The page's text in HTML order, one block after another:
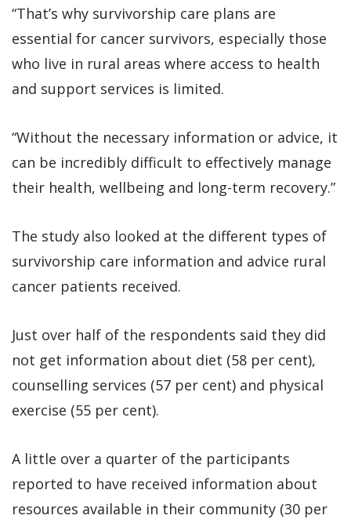
“That’s why survivorship care plans are
essential for cancer survivors, especially those
who live in rural areas where access to health
and support services is limited.
“Without the necessary information or advice, it
can be incredibly difficult to effectively manage
their health, wellbeing and long-term recovery.”
The study also looked at the different types of
survivorship care information and advice rural
cancer patients received.
Just over half of the respondents said they did
not get information about diet (58 per cent),
counselling services (57 per cent) and physical
exercise (55 per cent).
A little over a quarter of the participants
reported to have received information about
resources available in their community (30 per